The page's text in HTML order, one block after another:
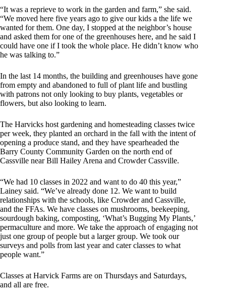
“It was a reprieve to work in the garden and farm,” she said.
“We moved here five years ago to give our kids a the life we
wanted for them. One day, I stopped at the neighbor’s house
and asked them for one of the greenhouses here, and he said I
could have one if I took the whole place. He didn’t know who
he was talking to.”
In the last 14 months, the building and greenhouses have gone
from empty and abandoned to full of plant life and bustling
with patrons not only looking to buy plants, vegetables or
flowers, but also looking to learn.
The Harvicks host gardening and homesteading classes twice
per week, they planted an orchard in the fall with the intent of
opening a produce stand, and they have spearheaded the
Barry County Community Garden on the north end of
Cassville near Bill Hailey Arena and Crowder Cassville.
“We had 10 classes in 2022 and want to do 40 this year,”
Lainey said. “We’ve already done 12. We want to build
relationships with the schools, like Crowder and Cassville,
and the FFAs. We have classes on mushrooms, beekeeping,
sourdough baking, composting, ‘What’s Bugging My Plants,’
permaculture and more. We take the approach of engaging not
just one group of people but a larger group. We took our
surveys and polls from last year and cater classes to what
people want.”
Classes at Harvick Farms are on Thursdays and Saturdays,
and all are free.